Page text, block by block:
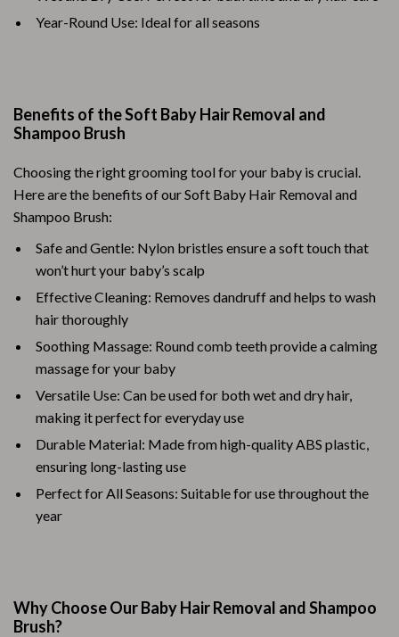
Year-Round Use: Ideal for all seasons
Benefits of the Soft Baby Hair Removal and
Shampoo Brush
Choosing the right grooming tool for your baby is crucial.
Here are the benefits of our Soft Baby Hair Removal and
Shampoo Brush:
Safe and Gentle: Nylon bristles ensure a soft touch that
won’t hurt your baby’s scalp
Effective Cleaning: Removes dandruff and helps to wash
hair thoroughly
Soothing Massage: Round comb teeth provide a calming
massage for your baby
Versatile Use: Can be used for both wet and dry hair,
making it perfect for everyday use
Durable Material: Made from high-quality ABS plastic,
ensuring long-lasting use
Perfect for All Seasons: Suitable for use throughout the
year
Why Choose Our Baby Hair Removal and Shampoo
Brush?